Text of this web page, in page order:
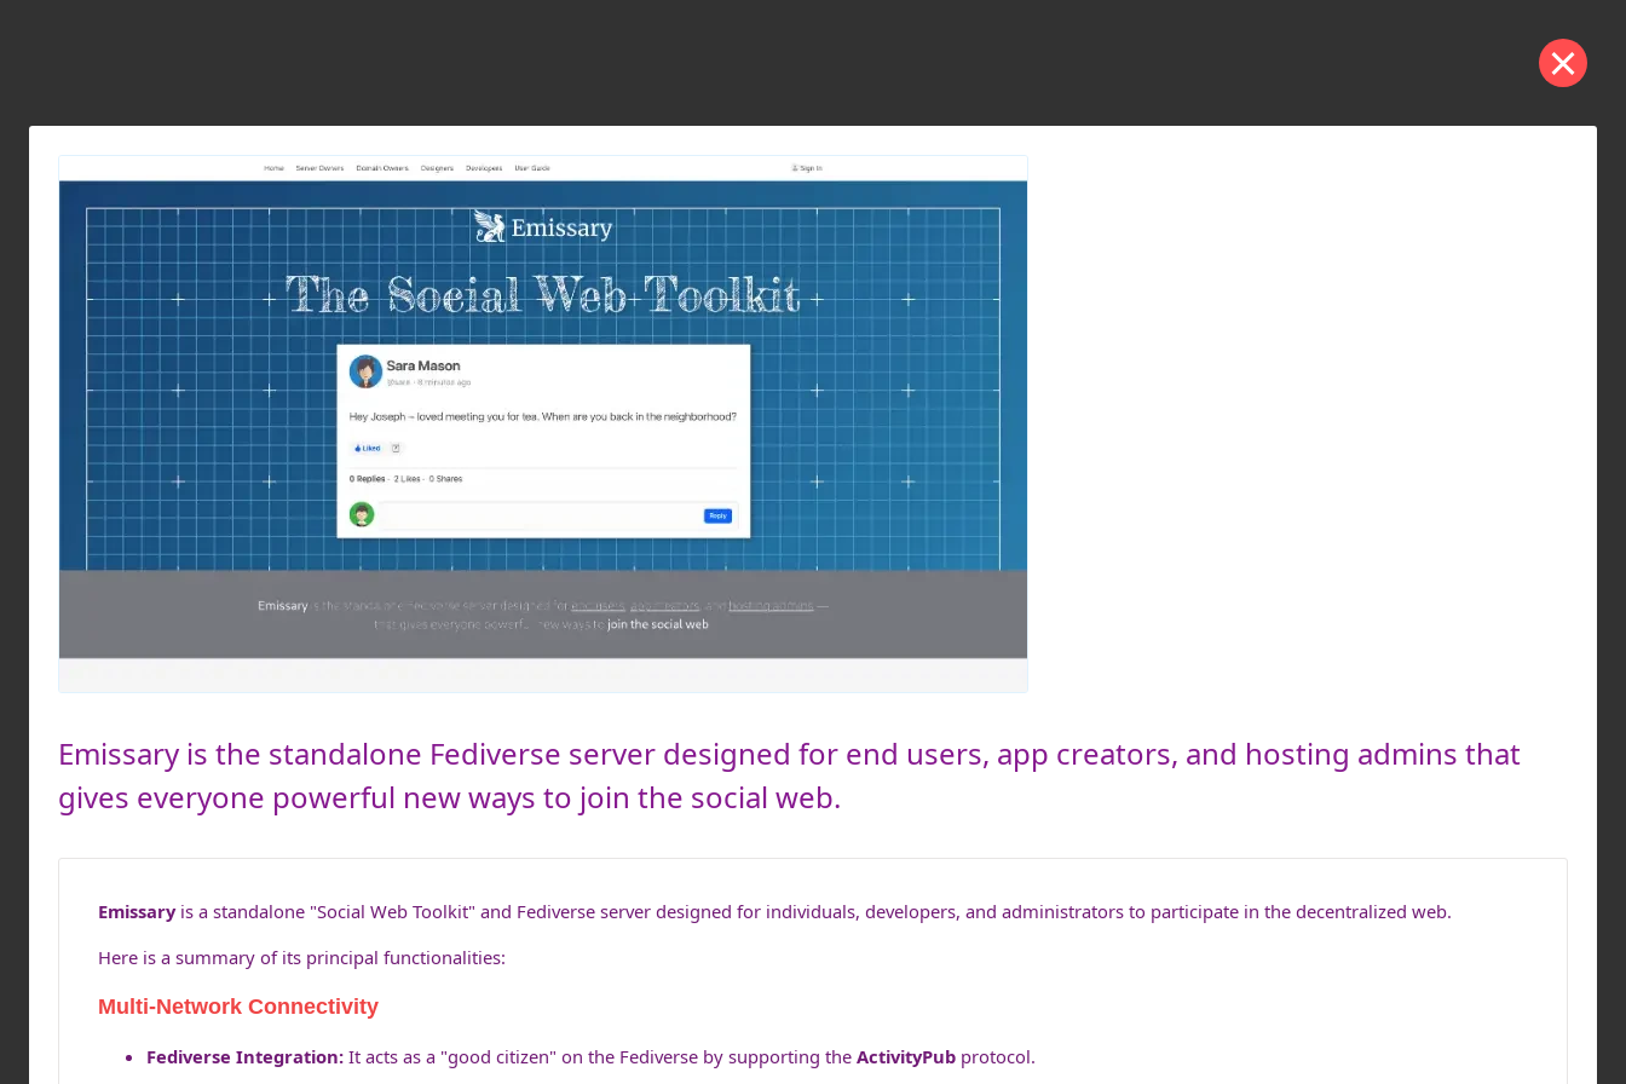
Emissary is the standalone Fediverse server designed for end users, app creators, and hosting admins that
gives everyone powerful new ways to join the social web.
Emissaryis a standalone "Social Web Toolkit" and Fediverse server designed for individuals, developers, and administrators to participate in the decentralized web.
Here is a summary of its principal functionalities:
Multi-Network Connectivity
Fediverse Integration: It acts as a "good citizen" on the Fediverse by supporting the ActivityPub protocol.